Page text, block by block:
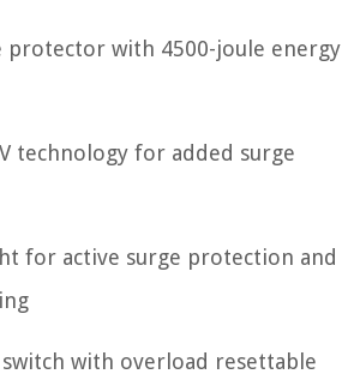
protector with 4500-joule energy
technology for added surge
for active surge protection and
with overload resettable